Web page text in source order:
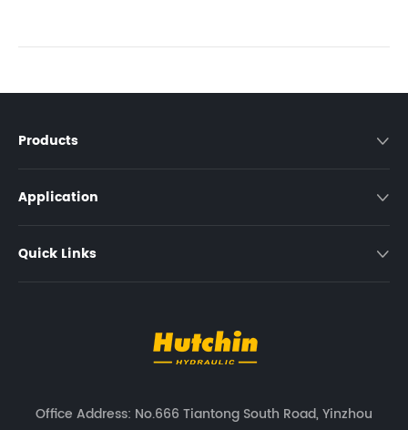
Products 
Application 
Quick Links 
Office Address: No.666 Tiantong South Road, Yinzhou